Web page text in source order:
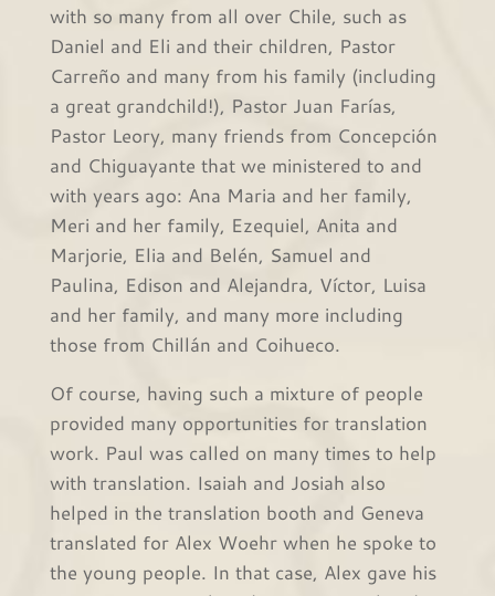
with so many from all over Chile, such as
Daniel and Eli and their children, Pastor
Carreño and many from his family (including
a great grandchild!), Pastor Juan Farías,
Pastor Leory, many friends from Concepción
and Chiguayante that we ministered to and
with years ago: Ana Maria and her family,
Meri and her family, Ezequiel, Anita and
Marjorie, Elia and Belén, Samuel and
Paulina, Edison and Alejandra, Víctor, Luisa
and her family, and many more including
those from Chillán and Coihueco.
Of course, having such a mixture of people
provided many opportunities for translation
work. Paul was called on many times to help
with translation. Isaiah and Josiah also
helped in the translation booth and Geneva
translated for Alex Woehr when he spoke to
the young people. In that case, Alex gave his